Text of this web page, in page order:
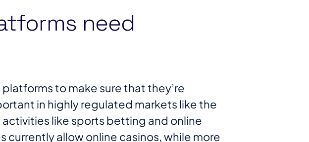
need
to make sure that they’re
in highly regulated markets like the
activities like sports betting and online
currently allowonline casinos, while more